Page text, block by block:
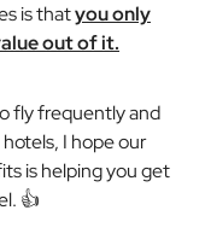
is thatyou only
out of it.
fly frequently and
I hope our
is helping you get
👍